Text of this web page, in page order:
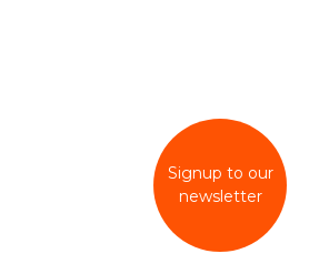
Signup to our
newsletter